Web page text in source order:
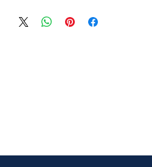
that they can buy with
methods, packaging and